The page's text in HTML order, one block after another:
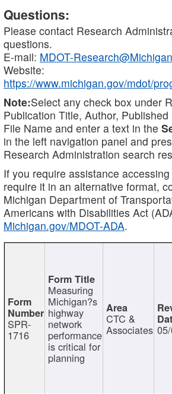
Questions:
Please contact Research
questions.
E-mail: MDOT-
Website:
https://www.michigan.gov/mdot/
Note:Select any check box under
Publication Title, Author,
File Name and enter a text in the
in the left navigation panel and
Research Administration search
If you require assistance
require it in an alternative format,
Michigan Department of
Americans with Disabilities Act
Michigan.gov/MDOT-ADA.
SPR-
1716
Measuring
Michigan?s
highway
network
performance
is critical for
planning
CTC &
Associates